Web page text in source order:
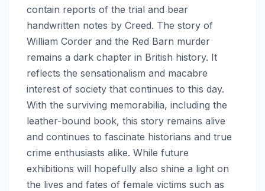
contain reports of the trial and bear
handwritten notes by Creed. The story of
William Corder and the Red Barn murder
remains a dark chapter in British history. It
reflects the sensationalism and macabre
interest of society that continues to this day.
With the surviving memorabilia, including the
leather-bound book, this story remains alive
and continues to fascinate historians and true
crime enthusiasts alike. While future
exhibitions will hopefully also shine a light on
the lives and fates of female victims such as